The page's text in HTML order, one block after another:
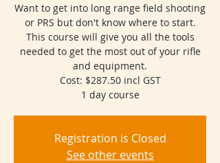
Want to get into long range field shooting
or PRS but don't know where to start.
This course will give you all the tools
needed to get the most out of your rifle
and equipment.
Cost: $287.50 incl GST
1 day course
Registration is Closed
See other events